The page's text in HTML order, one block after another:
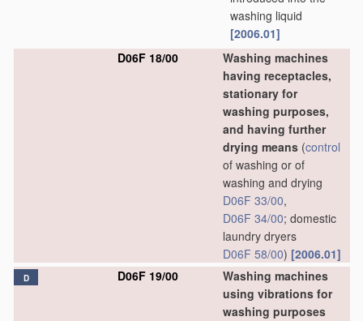
washing liquid
[2006.01]
D06F 18/00
Washing machines
having receptacles,
stationary for
washing purposes,
and having further
drying means (control
of washing or of
washing and drying
D06F 33/00,
D06F 34/00; domestic
laundry dryers
D06F 58/00) [2006.01]
D D06F 19/00
Washing machines
using vibrations for
washing purposes